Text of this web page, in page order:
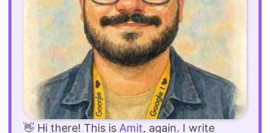
👋 Hi there! This is Amit, again. I write